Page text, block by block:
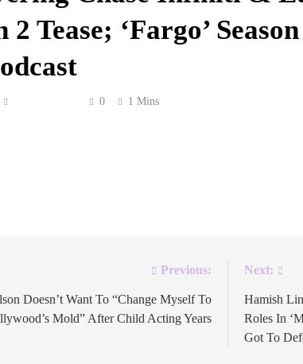
2 Tease; ‘Fargo’
0 1 Mins
Previous:
Doesn’t Want To “Change Myself To
Mold” After Child Acting Years
Next:
Hamish
Roles In
Got To